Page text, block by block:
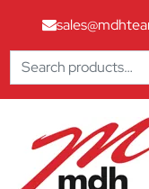
Search
for:
Main Navigation